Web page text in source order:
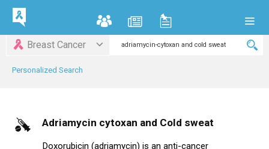
Breast Cancer
Personalized Search
Adriamycin cytoxan and Cold sweat
Doxorubicin (adriamycin) is an anti-cancer